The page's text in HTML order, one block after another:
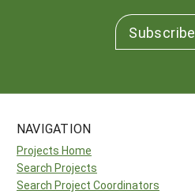
Subscribe
NAVIGATION
Projects Home
Search Projects
Search Project Coordinators